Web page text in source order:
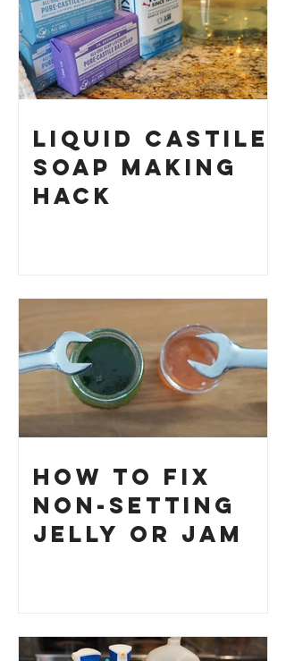
Liquid Castile
Soap Making
HACK
How to Fix
Non-Setting
Jelly or Jam